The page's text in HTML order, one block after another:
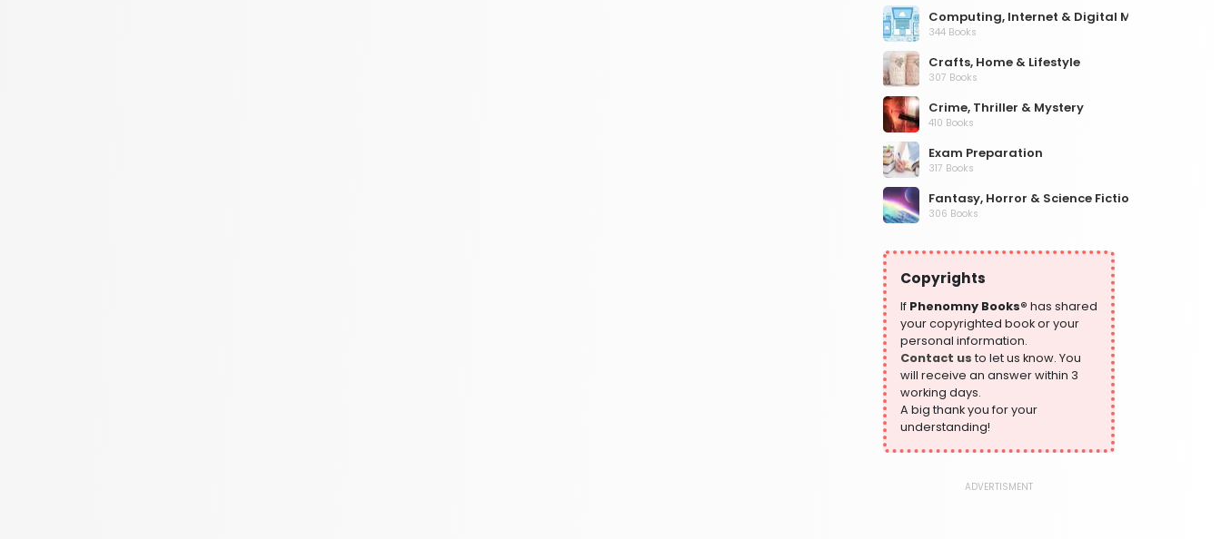
Computing, Internet & Digital Media
344 Books
Crafts, Home & Lifestyle
307 Books
Crime, Thriller & Mystery
410 Books
Exam Preparation
317 Books
Fantasy, Horror & Science Fiction
306 Books
532 Books
Historical Fiction
305 Books
History
316 Books
Humour
378 Books
Kids Worksheets
2775 Books
Copyrights
If Phenomny Books® has shared
your copyrighted book or your
personal information.
Contact us to let us know. You
will receive an answer within 3
working days.
A big thank you for your
understanding!
ADVERTISMENT